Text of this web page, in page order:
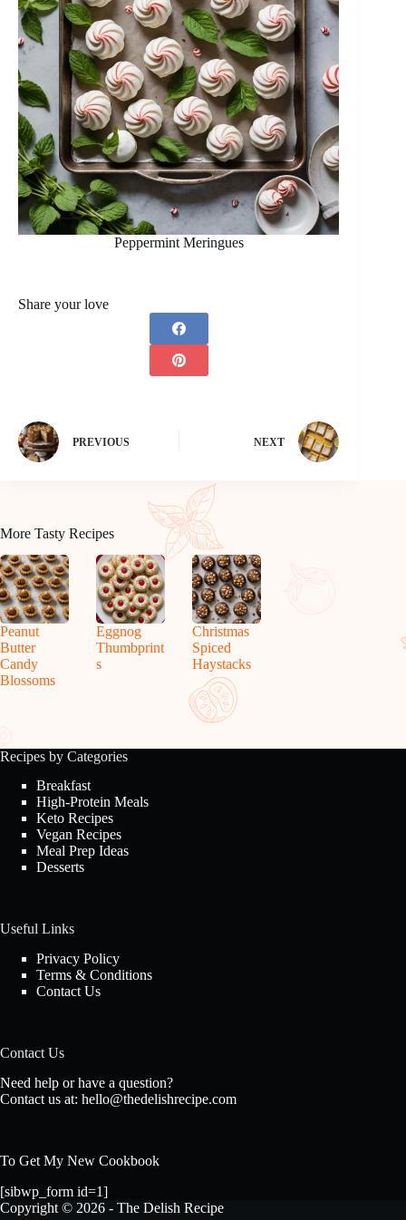
Peppermint Meringues
Share your love
PREVIOUS NEXT
More Tasty Recipes
Peanut
Butter
Candy
Blossoms
Eggnog
Thumbprint
s
Christmas
Spiced
Haystacks
Recipes by Categories
Breakfast
High-Protein Meals
Keto Recipes
Vegan Recipes
Meal Prep Ideas
Desserts
Useful Links
Privacy Policy
Terms & Conditions
Contact Us
Contact Us
Need help or have a question?
Contact us at: hello@thedelishrecipe.com
To Get My New Cookbook
[sibwp_form id=1]
Copyright © 2026 - The Delish Recipe